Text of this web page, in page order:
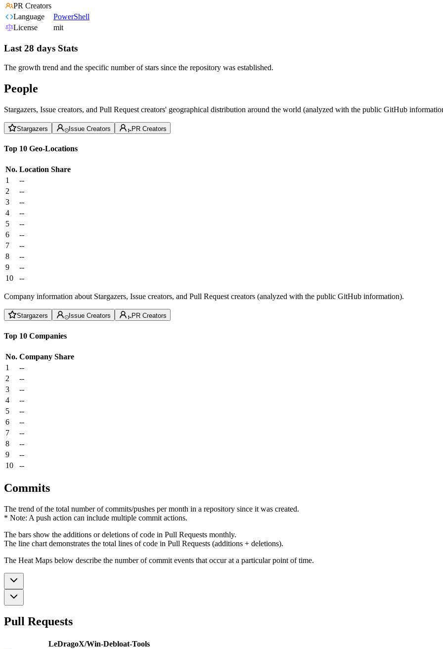
PR Creators
Language
PowerShell
License
mit
Last 28 days Stats
The growth trend and the specific number of stars since the repository was established.
People
Stargazers, Issue creators, and Pull Request creators' geographical distribution around the world (analyzed with the public GitHub
Stargazers Issue Creators PR Creators
Top 10 Geo-Locations
No. Location Share
1
--
2
--
3
--
4
--
5
--
6
--
7
--
8
--
9
--
10
--
Company information about Stargazers, Issue creators, and Pull Request creators (analyzed with the public GitHub information).
Stargazers Issue Creators PR Creators
Top 10 Companies
No. Company Share
1
--
2
--
3
--
4
--
5
--
6
--
7
--
8
--
9
--
10
--
Commits
The trend of the total number of commits/pushes per month in a repository since it was created.
* Note: A push action can include multiple commit actions.
The bars show the additions or deletions of code in Pull Requests monthly.
The line chart demonstrates the total lines of code in Pull Requests (additions + deletions).
The Heat Maps below describe the number of commit events that occur at a particular point of time.
Pull Requests
LeDragoX/Win-Debloat-Tools